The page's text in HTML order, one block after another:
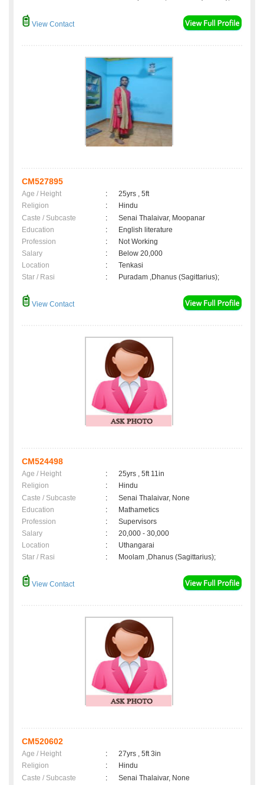
View Contact
CM527895
Age / Height :
25yrs , 5ft
Religion
:
Hindu
Caste / Subcaste
:
Senai Thalaivar, Moopanar
Education
:
English literature
Profession
:
Not Working
Salary
:
Below 20,000
Location
:
Tenkasi
Star / Rasi
: Puradam ,Dhanus (Sagittarius);
View Contact
CM524498
Age / Height :
25yrs , 5ft 11in
Religion
:
Hindu
Caste / Subcaste
:
Senai Thalaivar, None
Education
:
Mathametics
Profession
:
Supervisors
Salary
:
20,000 - 30,000
Location
:
Uthangarai
Star / Rasi
: Moolam ,Dhanus (Sagittarius);
View Contact
CM520602
Age / Height :
27yrs , 5ft 3in
Religion
:
Hindu
Caste / Subcaste
:
Senai Thalaivar, None